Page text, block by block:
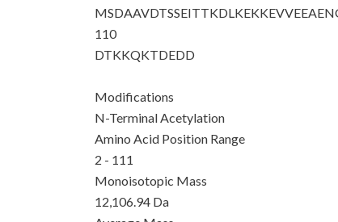
MSDAAVDTSSEITTKDLKEK
110
DTKKQKTDEDD
Modifications
N-Terminal Acetylation
Amino Acid Position Range
2 - 111
Monoisotopic Mass
12,106.94 Da